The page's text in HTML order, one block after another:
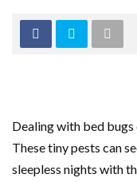
Dealing with bed bugs
These tiny pests can
sleepless nights with